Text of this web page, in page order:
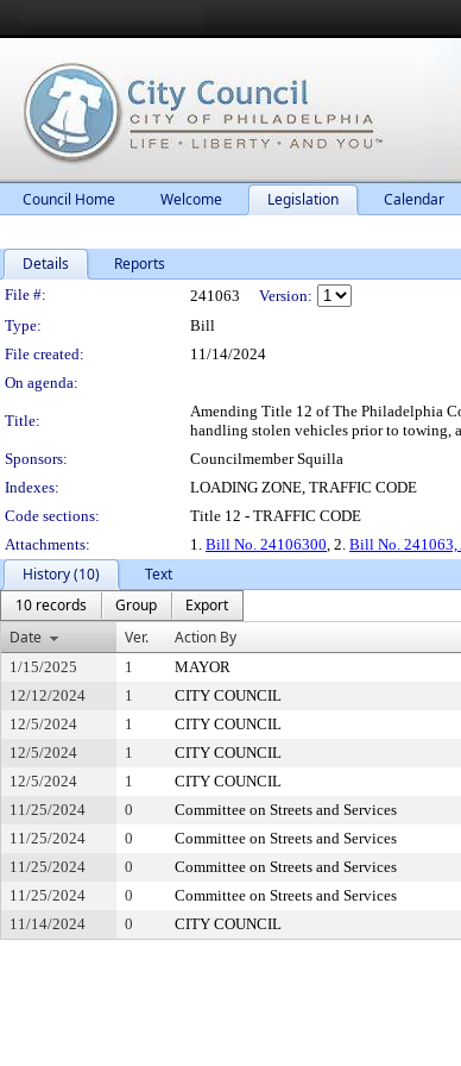
Council Home Welcome Legislation Calendar
Details Reports
Legislation Details
File #: 241063 Version:
Type:
Bill
File created:
11/14/2024
On agenda:
Title:
Amending Title 12 of The Philadelphia
handling stolen vehicles prior to towing,
Sponsors:
Councilmember Squilla
Indexes:
LOADING ZONE, TRAFFIC CODE
Code sections:
Title 12 - TRAFFIC CODE
Attachments:
1. Bill No. 24106300, 2. Bill No. 241063,
History (10)
Text
10 records
Group
Export
Date
Ver. Action By
1/15/2025 1 MAYOR
12/12/2024
1 CITY COUNCIL
12/5/2024
1 CITY COUNCIL
12/5/2024
1 CITY COUNCIL
12/5/2024
1 CITY COUNCIL
11/25/2024
0 Committee on Streets and Services
11/25/2024
0 Committee on Streets and Services
11/25/2024
0 Committee on Streets and Services
11/25/2024
0 Committee on Streets and Services
11/14/2024
0 CITY COUNCIL